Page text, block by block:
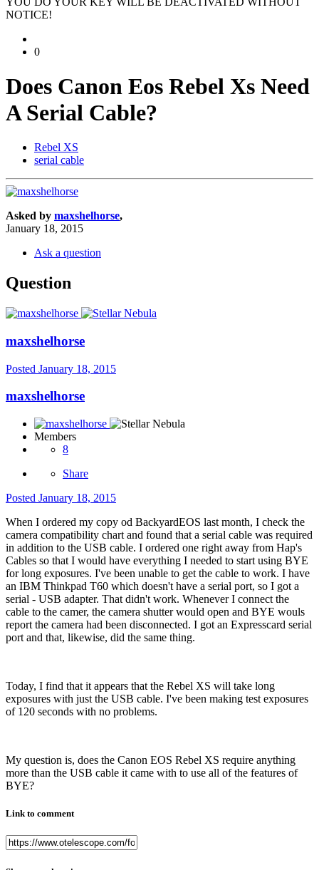
NOTICE!
0
Does Canon Eos Rebel Xs Need
A Serial Cable?
Rebel XS
serial cable
Asked by maxshelhorse,
January 18, 2015
Ask a question
Question
maxshelhorse
Posted January 18, 2015
maxshelhorse
Members
8
Share
Posted January 18, 2015
When I ordered my copy od BackyardEOS last month, I check the
camera compatibility chart and found that a serial cable was required
in addition to the USB cable. I ordered one right away from Hap's
Cables so that I would have everything I needed to start using BYE
for long exposures. I've been unable to get the cable to work. I have
an IBM Thinkpad T60 which doesn't have a serial port, so I got a
serial - USB adapter. That didn't work. Whenever I connect the
cable to the camer, the camera shutter would open and BYE wouls
report the camera had been disconnected. I got an Expresscard serial
port and that, likewise, did the same thing.
Today, I find that it appears that the Rebel XS will take long
exposures with just the USB cable. I've been making test exposures
of 120 seconds with no problems.
My question is, does the Canon EOS Rebel XS require anything
more than the USB cable it came with to use all of the features of
BYE?
Link to comment